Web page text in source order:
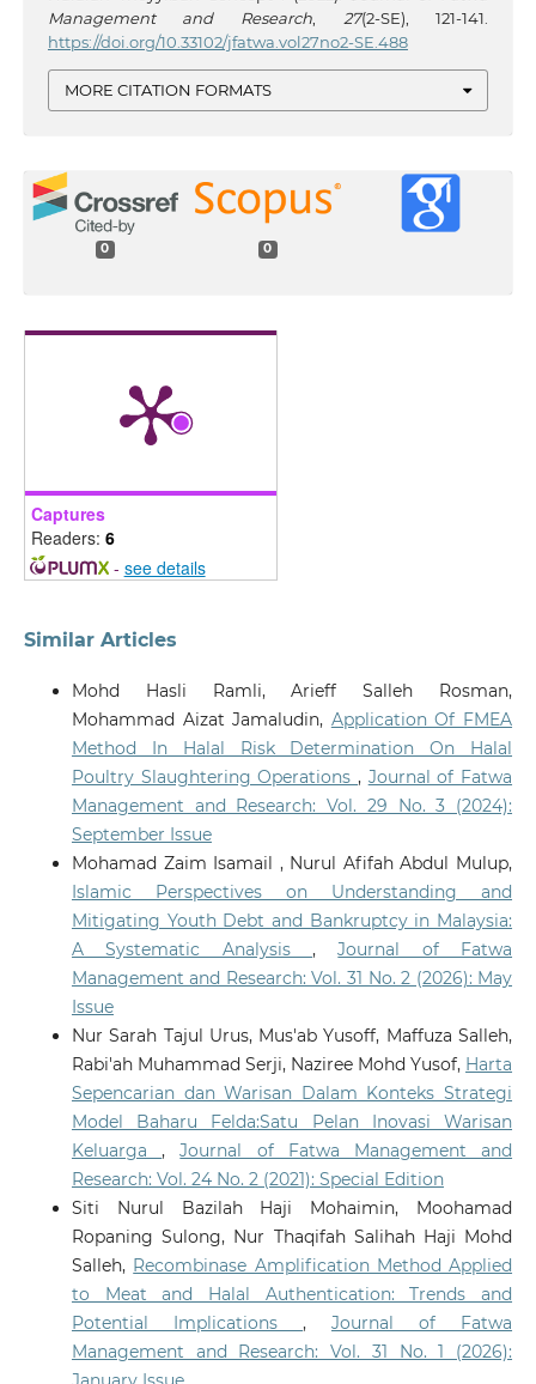
Management and Research
27(2-SE), 121-141.
https://doi.org/10.33102/jfatwa.vol27no2-SE.488
MORE CITATION FORMATS
0 0
Captures
Readers: 6
- see details
Similar Articles
Mohd Hasli Ramli, Arieff Salleh Rosman,
Mohammad Aizat Jamaludin, Application Of FMEA
Method In Halal Risk Determination On Halal
Poultry Slaughtering Operations , Journal of Fatwa
Management and Research: Vol. 29 No. 3 (2024):
September Issue
Mohamad Zaim Isamail , Nurul Afifah Abdul Mulup,
Islamic Perspectives on Understanding and
Mitigating Youth Debt and Bankruptcy in Malaysia:
A Systematic Analysis ,Journal of Fatwa
Management and Research: Vol. 31 No. 2 (2026): May
Issue
Nur Sarah Tajul Urus, Mus'ab Yusoff, Maffuza Salleh,
Rabi'ah Muhammad Serji, Naziree Mohd Yusof, Harta
Sepencarian dan Warisan Dalam Konteks Strategi
Model Baharu Felda:Satu Pelan Inovasi Warisan
Keluarga,Journal of Fatwa Management and
Research: Vol. 24 No. 2 (2021): Special Edition
Siti Nurul Bazilah Haji Mohaimin, Moohamad
Ropaning Sulong, Nur Thaqifah Salihah Haji Mohd
Salleh, Recombinase Amplification Method Applied
to Meat and Halal Authentication: Trends and
Potential Implications ,Journal of Fatwa
Management and Research: Vol. 31 No. 1 (2026):